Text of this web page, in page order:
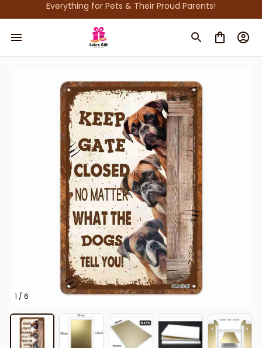
Everything for Pets & Their Proud Parents!
1 / 6